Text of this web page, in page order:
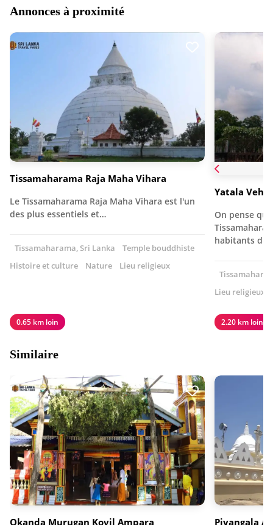
Annonces à proximité
Tissamaharama Raja Maha Vihara
Le Tissamaharama Raja Maha Vihara est l'un
des plus essentiels et…
Tissamaharama, Sri Lanka
Temple bouddhiste
Histoire et culture
Nature Lieu religieux
0.65 km loin
Yatala
On pense
habitants de
Lieu religieux
2.20 km loin
Similaire
Okanda Murugan Kovil Ampara Piyangala